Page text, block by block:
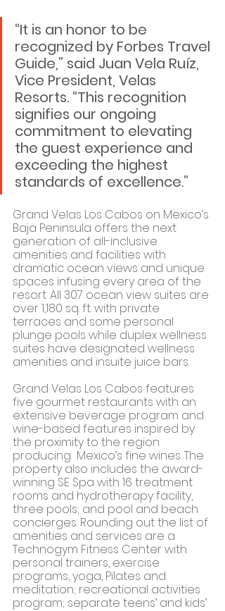
“It is an honor to be
recognized by Forbes Travel
Guide,” said Juan Vela Ruíz,
Vice President, Velas
Resorts. “This recognition
signifies our ongoing
commitment to elevating
the guest experience and
exceeding the highest
standards of excellence.”
Grand Velas Los Cabos on Mexico’s
Baja Peninsula offers the next
generation of all-inclusive
amenities and facilities with
dramatic ocean views and unique
spaces infusing every area of the
resort. All 307 ocean view suites are
over 1,180 sq. ft. with private
terraces and some personal
plunge pools while duplex wellness
suites have designated wellness
amenities and insuite juice bars.
Grand Velas Los Cabos features
five gourmet restaurants with an
extensive beverage program and
wine-based features inspired by
the proximity to the region
producing  Mexico’s fine wines. The
property also includes the award-
winning SE Spa with 16 treatment
rooms and hydrotherapy facility,
three pools; and pool and beach
concierges. Rounding out the list of
amenities and services are a
Technogym Fitness Center with
personal trainers, exercise
programs, yoga, Pilates and
meditation; recreational activities
program; separate teens’ and kids’